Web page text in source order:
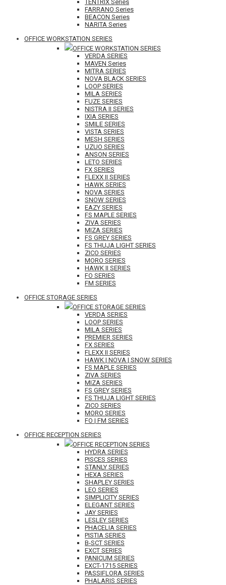
TENTRIX Series
FARRANO Series
BEACON Series
NARITA Series
OFFICE WORKSTATION SERIES
OFFICE WORKSTATION SERIES
VERDA SERIES
MAVEN Series
MITRA SERIES
NOVA BLACK SERIES
LOOP SERIES
MILA SERIES
FUZE SERIES
NISTRA II SERIES
IXIA SERIES
SMILE SERIES
VISTA SERIES
MESH SERIES
UZUO SERIES
ANSON SERIES
LETO SERIES
FX SERIES
FLEXX II SERIES
HAWK SERIES
NOVA SERIES
SNOW SERIES
EAZY SERIES
FS MAPLE SERIES
ZIVA SERIES
MIZA SERIES
FS GREY SERIES
FS THUJA LIGHT SERIES
ZICO SERIES
MORO SERIES
HAWK II SERIES
FO SERIES
FM SERIES
OFFICE STORAGE SERIES
OFFICE STORAGE SERIES
VERDA SERIES
LOOP SERIES
MILA SERIES
PREMIER SERIES
FX SERIES
FLEXX II SERIES
HAWK | NOVA | SNOW SERIES
FS MAPLE SERIES
ZIVA SERIES
MIZA SERIES
FS GREY SERIES
FS THUJA LIGHT SERIES
ZICO SERIES
MORO SERIES
FO | FM SERIES
OFFICE RECEPTION SERIES
OFFICE RECEPTION SERIES
HYDRA SERIES
PISCES SERIES
STANLY SERIES
HEXA SERIES
SHAPLEY SERIES
LEO SERIES
SIMPLICITY SERIES
ELEGANT SERIES
JAY SERIES
LESLEY SERIES
PHACELIA SERIES
PISTIA SERIES
B-SCT SERIES
EXCT SERIES
PANICUM SERIES
EXCT-1715 SERIES
PASSIFLORA SERIES
PHALARIS SERIES